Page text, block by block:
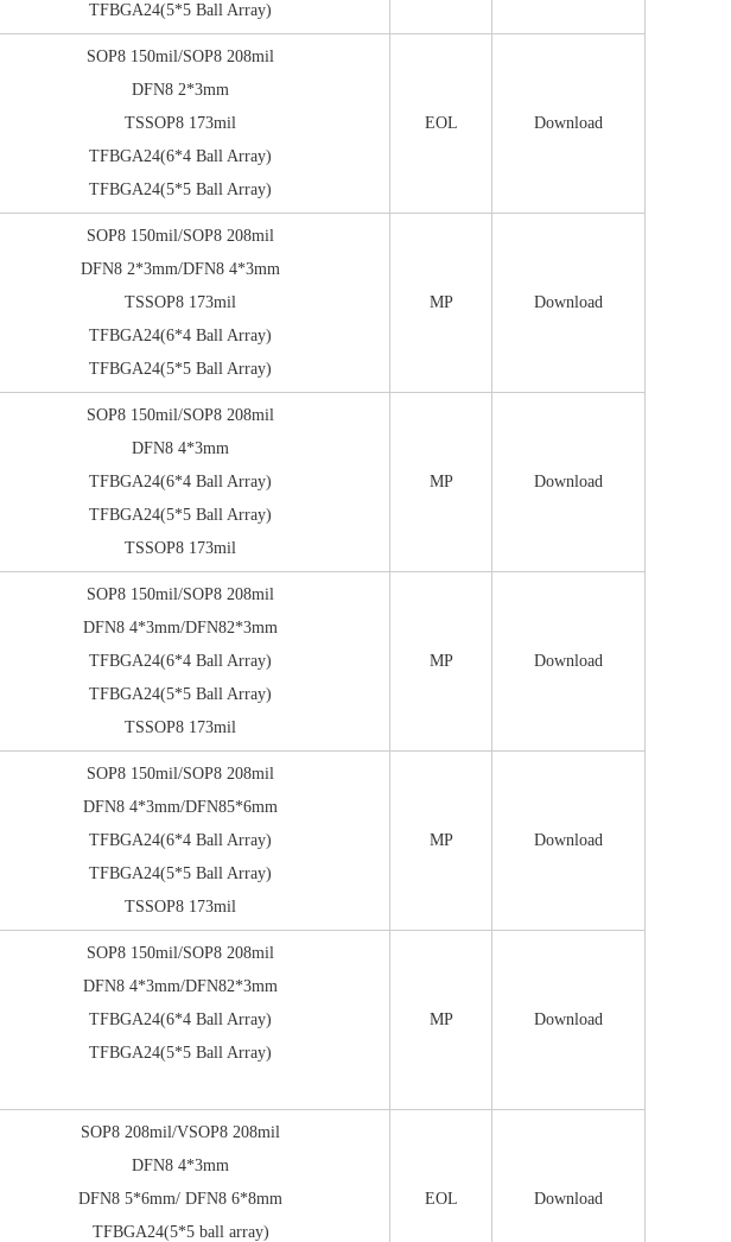
TFBGA24(5*5 Ball Array)
SOP8 150mil/SOP8 208mil
DFN8 2*3mm
TSSOP8 173mil
TFBGA24(6*4 Ball Array)
TFBGA24(5*5 Ball Array)
EOL Download
SOP8 150mil/SOP8 208mil
DFN8 2*3mm/DFN8 4*3mm
TSSOP8 173mil
TFBGA24(6*4 Ball Array)
TFBGA24(5*5 Ball Array)
MP Download
SOP8 150mil/SOP8 208mil
DFN8 4*3mm
TFBGA24(6*4 Ball Array)
TFBGA24(5*5 Ball Array)
TSSOP8 173mil
MP Download
SOP8 150mil/SOP8 208mil
DFN8 4*3mm/DFN82*3mm
TFBGA24(6*4 Ball Array)
TFBGA24(5*5 Ball Array)
TSSOP8 173mil
MP Download
SOP8 150mil/SOP8 208mil
DFN8 4*3mm/DFN85*6mm
TFBGA24(6*4 Ball Array)
TFBGA24(5*5 Ball Array)
TSSOP8 173mil
MP Download
SOP8 150mil/SOP8 208mil
DFN8 4*3mm/DFN82*3mm
TFBGA24(6*4 Ball Array)
TFBGA24(5*5 Ball Array)
MP Download
SOP8 208mil/VSOP8 208mil
DFN8 4*3mm
DFN8 5*6mm/ DFN8 6*8mm
TFBGA24(5*5 ball array)
EOL Download